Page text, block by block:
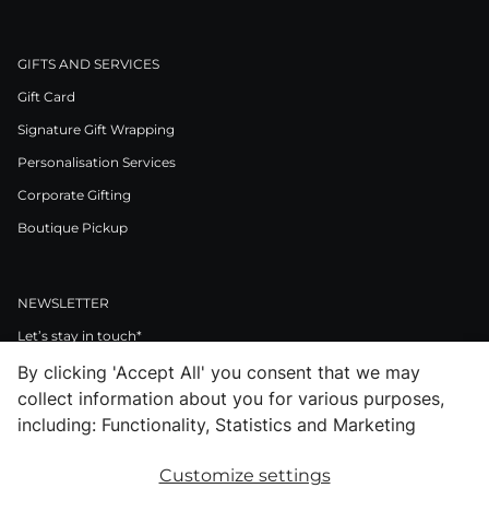
GIFTS AND SERVICES
Gift Card
Signature Gift Wrapping
Personalisation Services
Corporate Gifting
Boutique Pickup
NEWSLETTER
Let’s stay in touch*
>
FacebookInstagram
PinterestLinkedInYoutube
By clicking 'Accept All' you consent that we may
collect information about you for various purposes,
including: Functionality, Statistics and Marketing
Customize settings